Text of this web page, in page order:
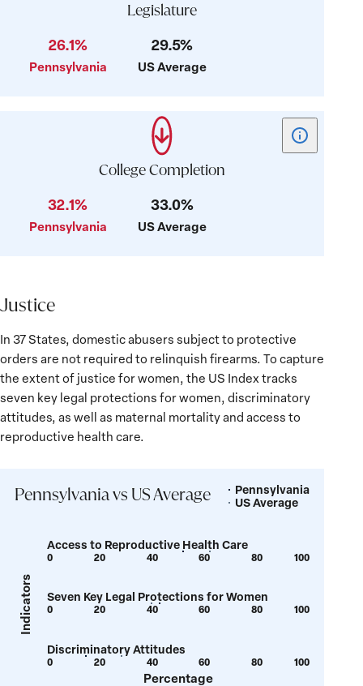
Legislature
Pennsylvania
26.1%
US Average
29.5%
College Completion
Show
tooltip
Pennsylvania
32.1%
US Average
33.0%
Justice
In 37 States, domestic abusers subject to protective
orders are not required to relinquish firearms. To capture
the extent of justice for women, the US Index tracks
seven key legal protections for women, discriminatory
attitudes, as well as maternal mortality and access to
reproductive health care.
Pennsylvania vs US Average
Legend Pennsylvania
US Average
Percentage
Indicators
Access to Reproductive Health Care
Show
for
value:
Show
for
value:
0 20 40 60 80 100
Seven Key Legal Protections for Women
for
value:
Show
for
value:
0 20 40 60 80 100
Discriminatory Attitudes
Show
Show
0 20 40 60 80 100